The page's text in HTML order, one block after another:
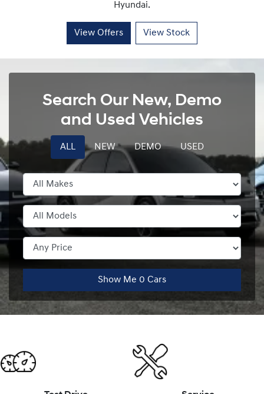
Hyundai.
View Offers View Stock
Search Our New, Demo
and Used Vehicles
ALL NEW DEMO USED
Show Me 0 Cars